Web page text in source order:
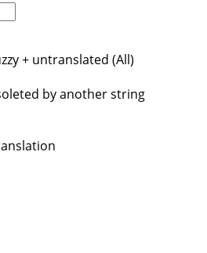
+ untranslated (All)
by another string